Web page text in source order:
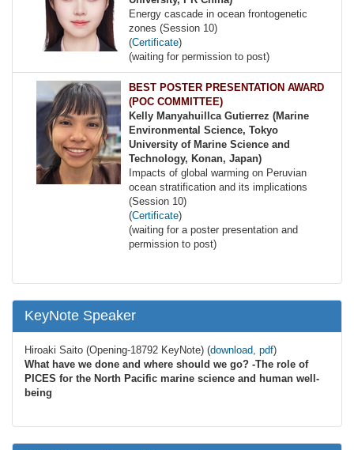
Energy cascade in ocean frontogenetic
zones (Session 10)
(Certificate)
(waiting for permission to post)
BEST POSTER PRESENTATION AWARD
(POC COMMITTEE)
Kelly Manyahuillca Gutierrez (Marine
Environmental Science, Tokyo
University of Marine Science and
Technology, Konan, Japan)
Impacts of global warming on Peruvian
ocean stratification and its implications
(Session 10)
(Certificate)
(waiting for a poster presentation and
permission to post)
KeyNote Speaker
Hiroaki Saito (Opening-18792 KeyNote) (download, pdf)
What have we done and where should we go? -The role of
PICES for the North Pacific marine science and human well-
being